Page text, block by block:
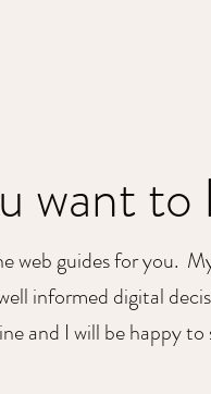
want
web guides for you.
informed digital
and I will be happy